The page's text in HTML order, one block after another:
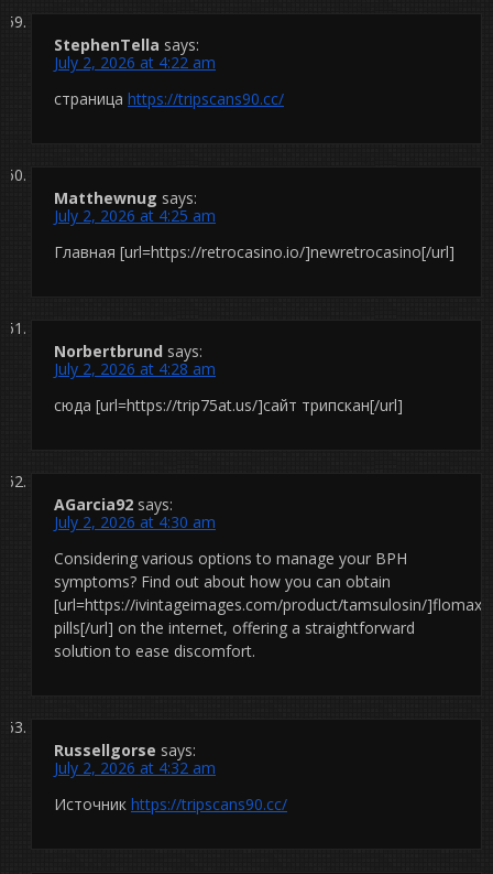
StephenTella says:
July 2, 2026 at 4:22 am
страница https://tripscans90.cc/
Matthewnug says:
July 2, 2026 at 4:25 am
Главная [url=https://retrocasino.io/]newretrocasino[/url]
Norbertbrund says:
July 2, 2026 at 4:28 am
сюда [url=https://trip75at.us/]сайт трипскан[/url]
AGarcia92 says:
July 2, 2026 at 4:30 am
Considering various options to manage your BPH
symptoms? Find out about how you can obtain
[url=https://ivintageimages.com/product/tamsulosin/]flomax
pills[/url] on the internet, offering a straightforward
solution to ease discomfort.
Russellgorse says:
July 2, 2026 at 4:32 am
Источник https://tripscans90.cc/